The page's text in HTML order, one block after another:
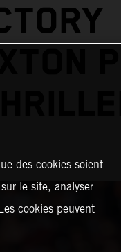
P2
des cookies soient
le site, analyser
cookies peuvent